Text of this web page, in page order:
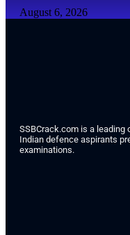
August 6, 2026
SSBCrack.com is a
Indian defence aspirants
examinations.